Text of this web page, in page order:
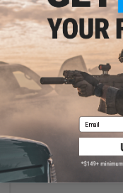
Brinyte Acrylic
Email